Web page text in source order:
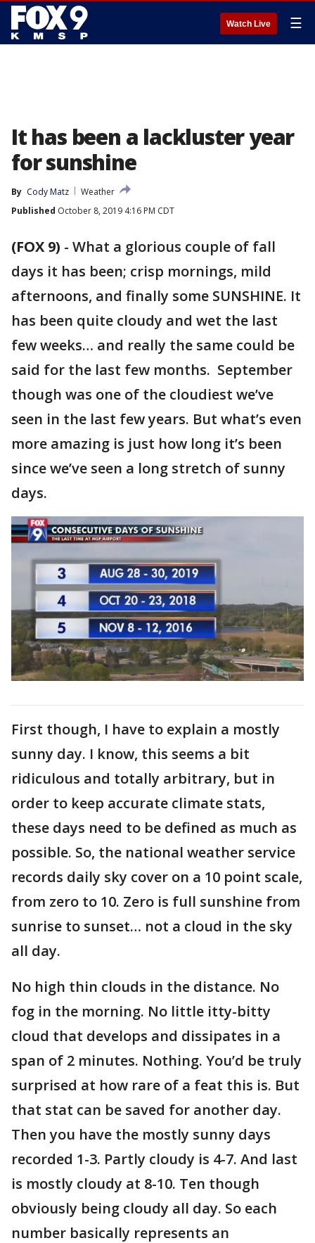
Watch Live ☰
It has been a lackluster year
for sunshine
By Cody Matz
Weather
Published October 8, 2019 4:16 PM CDT
(FOX 9) - What a glorious couple of fall
days it has been; crisp mornings, mild
afternoons, and finally some SUNSHINE. It
has been quite cloudy and wet the last
few weeks… and really the same could be
said for the last few months. September
though was one of the cloudiest we’ve
seen in the last few years. But what’s even
more amazing is just how long it’s been
since we’ve seen a long stretch of sunny
days.
First though, I have to explain a mostly
sunny day. I know, this seems a bit
ridiculous and totally arbitrary, but in
order to keep accurate climate stats,
these days need to be defined as much as
possible. So, the national weather service
records daily sky cover on a 10 point scale,
from zero to 10. Zero is full sunshine from
sunrise to sunset… not a cloud in the sky
all day.
No high thin clouds in the distance. No
fog in the morning. No little itty-bitty
cloud that develops and dissipates in a
span of 2 minutes. Nothing. You’d be truly
surprised at how rare of a feat this is. But
that stat can be saved for another day.
Then you have the mostly sunny days
recorded 1-3. Partly cloudy is 4-7. And last
is mostly cloudy at 8-10. Ten though
obviously being cloudy all day. So each
number basically represents an